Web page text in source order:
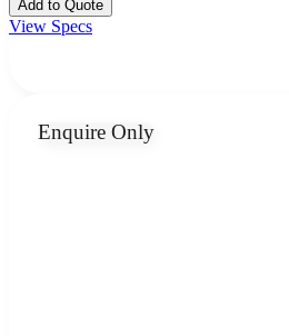
Add to Quote
View Specs
Enquire Only